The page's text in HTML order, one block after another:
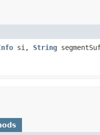
si, String